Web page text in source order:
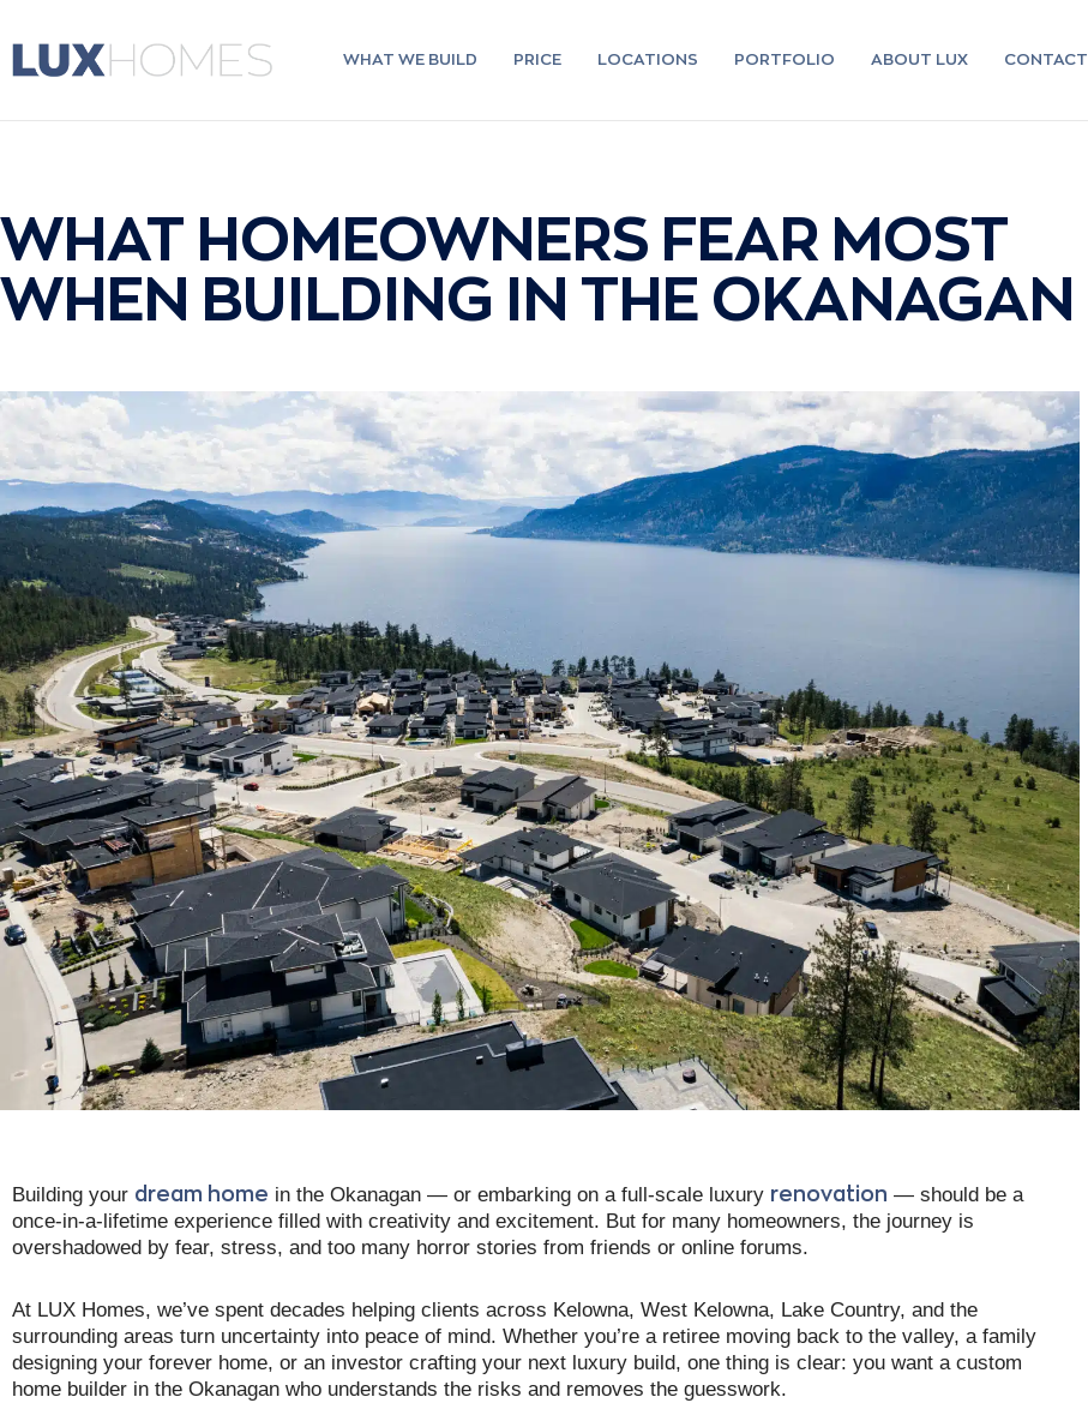
content
WHAT WE BUILD PRICE LOCATIONS PORTFOLIO ABOUT LUX CONTACT
WHAT HOMEOWNERS FEAR MOST
WHEN BUILDING IN THE OKANAGAN
Building your dream home in the Okanagan — or embarking on a full-scale luxury renovation — should be a
once-in-a-lifetime experience filled with creativity and excitement. But for many homeowners, the journey is
overshadowed by fear, stress, and too many horror stories from friends or online forums.
At LUX Homes, we’ve spent decades helping clients across Kelowna, West Kelowna, Lake Country, and the
surrounding areas turn uncertainty into peace of mind. Whether you’re a retiree moving back to the valley, a family
designing your forever home, or an investor crafting your next luxury build, one thing is clear: you want a custom
home builder in the Okanagan who understands the risks and removes the guesswork.